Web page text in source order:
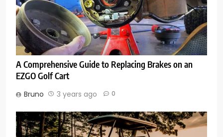
A Comprehensive Guide to Replacing Brakes on an
EZGO Golf Cart
Bruno 3 years ago 0